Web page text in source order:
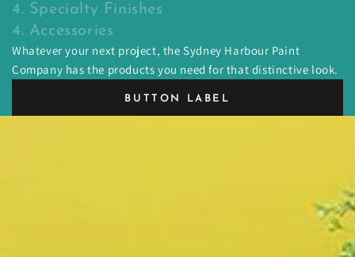
4. Specialty Finishes
4. Accessories
Whatever your next project, the Sydney Harbour Paint
Company has the products you need for that distinctive look.
BUTTON LABEL